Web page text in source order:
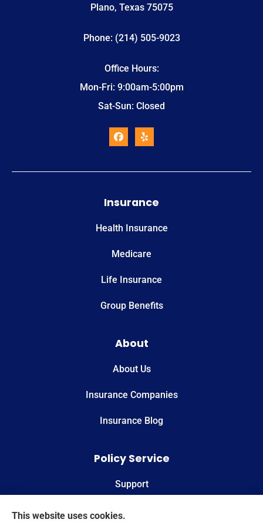
Plano, Texas 75075
Phone: (214) 505-9023
Office Hours:
Mon-Fri: 9:00am-5:00pm
Sat-Sun: Closed
Insurance
Health Insurance
Medicare
Life Insurance
Group Benefits
About
About Us
Insurance Companies
Insurance Blog
Policy Service
Support
Online Billing & Payments
This website uses cookies.